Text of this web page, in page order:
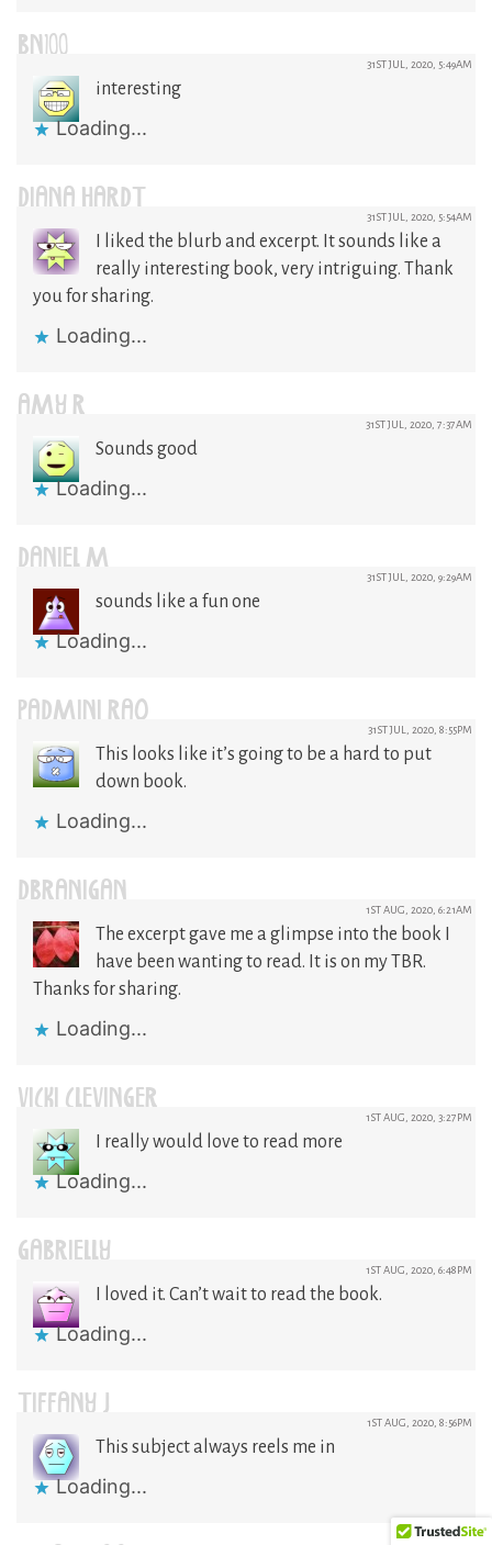
BN100 31ST JUL, 2020, 5:49AM
interesting
Loading...
DIANA HARDT 31ST JUL, 2020, 5:54AM
I liked the blurb and excerpt. It sounds like a
really interesting book, very intriguing. Thank
you for sharing.
Loading...
AMY R 31ST JUL, 2020, 7:37AM
Sounds good
Loading...
DANIEL M 31ST JUL, 2020, 9:29AM
sounds like a fun one
Loading...
PADMINI RAO 31ST JUL, 2020, 8:55PM
This looks like it’s going to be a hard to put
down book.
Loading...
DBRANIGAN 1ST AUG, 2020, 6:21AM
The excerpt gave me a glimpse into the book I
have been wanting to read. It is on my TBR.
Thanks for sharing.
Loading...
VICKI CLEVINGER 1ST AUG, 2020, 3:27PM
I really would love to read more
Loading...
GABRIELLY 1ST AUG, 2020, 6:48PM
I loved it. Can’t wait to read the book.
Loading...
TIFFANY J 1ST AUG, 2020, 8:56PM
This subject always reels me in
Loading...